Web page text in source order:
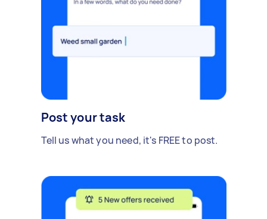
Post your task
Tell us what you need, it's FREE to post.